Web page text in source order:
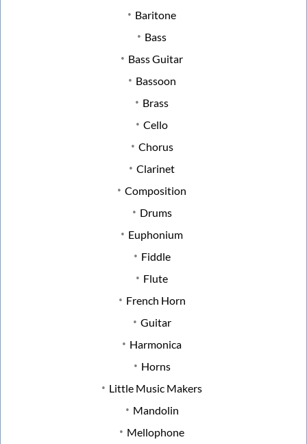
Baritone
Bass
Bass Guitar
Bassoon
Brass
Cello
Chorus
Clarinet
Composition
Drums
Euphonium
Fiddle
Flute
French Horn
Guitar
Harmonica
Horns
Little Music Makers
Mandolin
Mellophone